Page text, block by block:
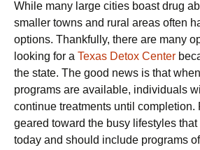
While many large cities boast drug
smaller towns and rural areas often
options. Thankfully, there are many
looking for a Texas Detox Center
the state. The good news is that
programs are available, individuals
continue treatments until completion.
geared toward the busy lifestyles
today and should include programs